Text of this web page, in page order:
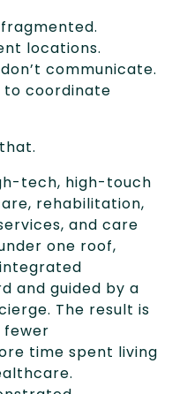
locations.
communicate.
to coordinate
tech, high-touch
rehabilitation,
and care
one roof,
and guided by a
The result is
time spent living